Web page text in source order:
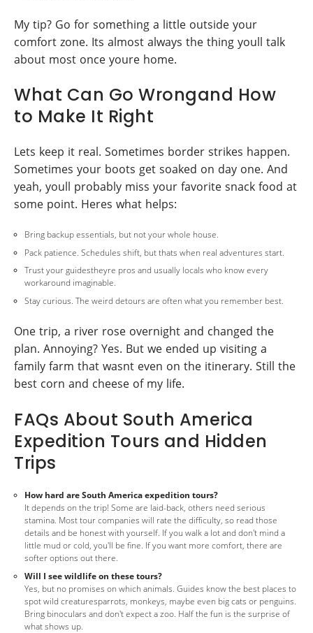
My tip? Go for something a little outside your
comfort zone. Its almost always the thing youll talk
about most once youre home.
What Can Go Wrongand How
to Make It Right
Lets keep it real. Sometimes border strikes happen.
Sometimes your boots get soaked on day one. And
yeah, youll probably miss your favorite snack food at
some point. Heres what helps:
Bring backup essentials, but not your whole house.
Pack patience. Schedules shift, but thats when real adventures start.
Trust your guidestheyre pros and usually locals who know every
workaround imaginable.
Stay curious. The weird detours are often what you remember best.
One trip, a river rose overnight and changed the
plan. Annoying? Yes. But we ended up visiting a
family farm that wasnt even on the itinerary. Still the
best corn and cheese of my life.
FAQs About South America
Expedition Tours and Hidden
Trips
How hard are South America expedition tours?
It depends on the trip! Some are laid-back, others need serious
stamina. Most tour companies will rate the difficulty, so read those
details and be honest with yourself. If you walk a lot and don't mind a
little mud or cold, you'll be fine. If you want more comfort, there are
softer options out there.
Will I see wildlife on these tours?
Yes, but no promises on which animals. Guides know the best places to
spot wild creaturesparrots, monkeys, maybe even big cats or penguins.
Bring binoculars and don't expect a zoo. Half the fun is the surprise of
what shows up.